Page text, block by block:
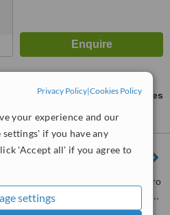
Privacy Policy|Cookies Policy
your experience and our
if you have any
'Accept all' if you agree to
settings
ask us for prices
Edificio Arcos Plaza, kilómetro
1.5 vía Samborondón, 4to piso,,
Oficina 404, Guayaquil